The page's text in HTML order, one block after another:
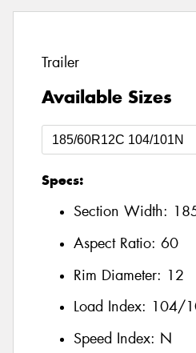
Trailer
Available Sizes
Specs:
Section Width:
Aspect Ratio: 60
Rim Diameter: 12
Load Index: 104/
Speed Index: N